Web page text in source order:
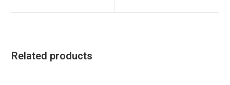
Related products